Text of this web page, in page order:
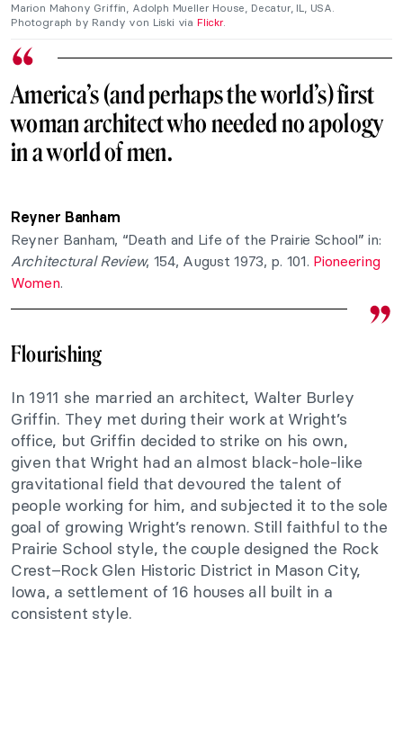
Marion Mahony Griffin, Adolph Mueller House, Decatur, IL, USA.
Photograph by Randy von Liski via Flickr.
America’s (and perhaps the world’s) first
woman architect who needed no apology
in a world of men.
Reyner Banham
Reyner Banham, “Death and Life of the Prairie School” in:
Architectural Review, 154, August 1973, p. 101. Pioneering
Women.
Flourishing
In 1911 she married an architect, Walter Burley
Griffin. They met during their work at Wright’s
office, but Griffin decided to strike on his own,
given that Wright had an almost black-hole-like
gravitational field that devoured the talent of
people working for him, and subjected it to the sole
goal of growing Wright’s renown. Still faithful to the
Prairie School style, the couple designed the Rock
Crest–Rock Glen Historic District in Mason City,
Iowa, a settlement of 16 houses all built in a
consistent style.